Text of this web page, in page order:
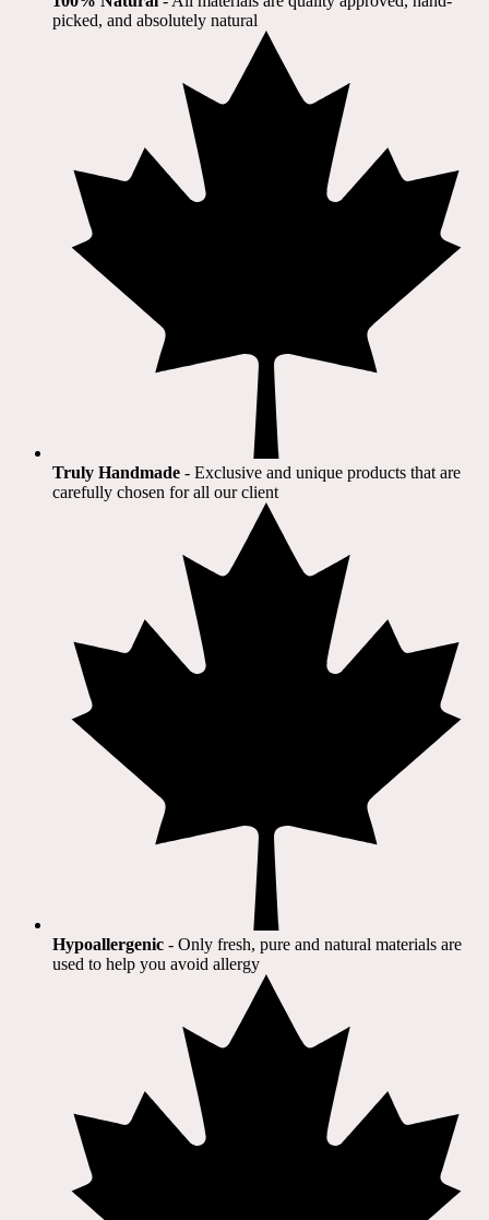
picked, and absolutely natural
Truly Handmade - Exclusive and unique products that are
carefully chosen for all our client​
Hypoallergenic - Only fresh, pure and natural materials are
used to help you avoid allergy​